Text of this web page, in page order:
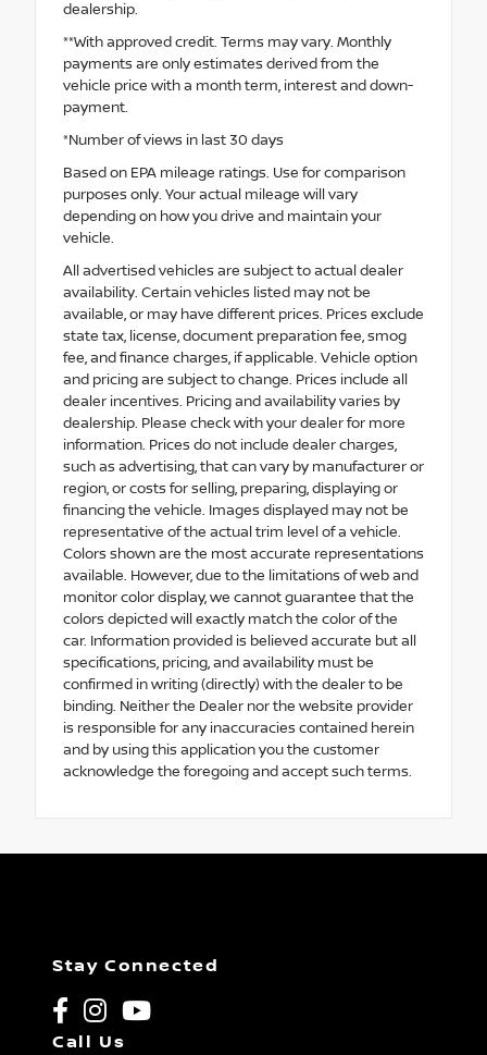
dealership.
**With approved credit. Terms may vary. Monthly
payments are only estimates derived from the
vehicle price with a month term, interest and down-
payment.
*Number of views in last 30 days
Based on EPA mileage ratings. Use for comparison
purposes only. Your actual mileage will vary
depending on how you drive and maintain your
vehicle.
All advertised vehicles are subject to actual dealer
availability. Certain vehicles listed may not be
available, or may have different prices. Prices exclude
state tax, license, document preparation fee, smog
fee, and finance charges, if applicable. Vehicle option
and pricing are subject to change. Prices include all
dealer incentives. Pricing and availability varies by
dealership. Please check with your dealer for more
information. Prices do not include dealer charges,
such as advertising, that can vary by manufacturer or
region, or costs for selling, preparing, displaying or
financing the vehicle. Images displayed may not be
representative of the actual trim level of a vehicle.
Colors shown are the most accurate representations
available. However, due to the limitations of web and
monitor color display, we cannot guarantee that the
colors depicted will exactly match the color of the
car. Information provided is believed accurate but all
specifications, pricing, and availability must be
confirmed in writing (directly) with the dealer to be
binding. Neither the Dealer nor the website provider
is responsible for any inaccuracies contained herein
and by using this application you the customer
acknowledge the foregoing and accept such terms.
Stay Connected
Call Us